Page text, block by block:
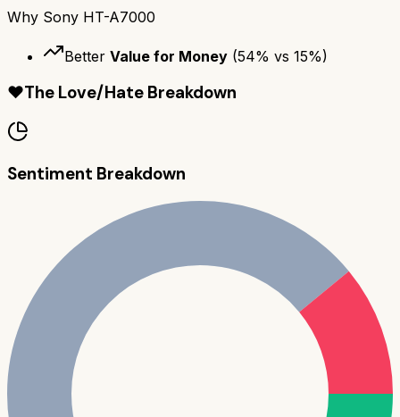
Why Sony HT-A7000
Better Value for Money (54% vs 15%)
❤️The Love/Hate Breakdown
Sentiment Breakdown